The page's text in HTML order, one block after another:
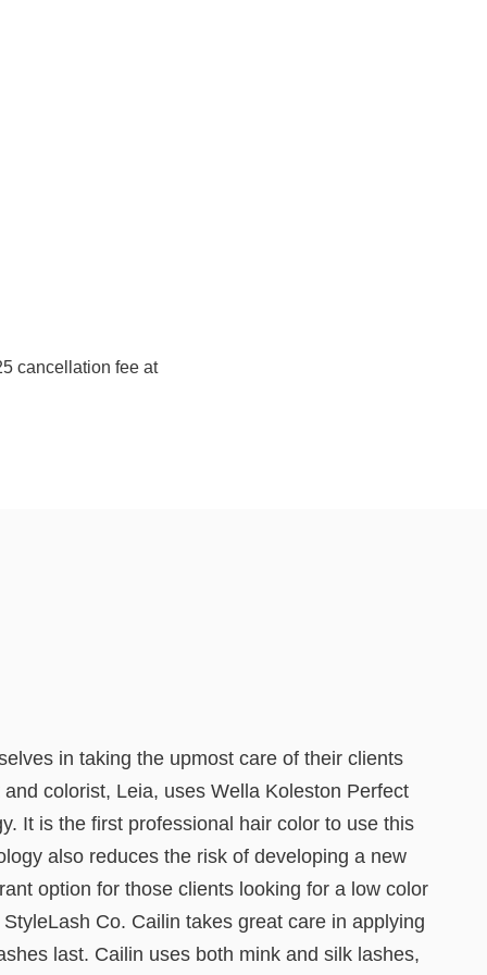
cancellation fee at
in taking the upmost care of their clients
colorist, Leia, uses Wella Koleston Perfect
It is the first professional hair color to use this
also reduces the risk of developing a new
option for those clients looking for a low color
Co. Cailin takes great care in applying
last. Cailin uses both mink and silk lashes,